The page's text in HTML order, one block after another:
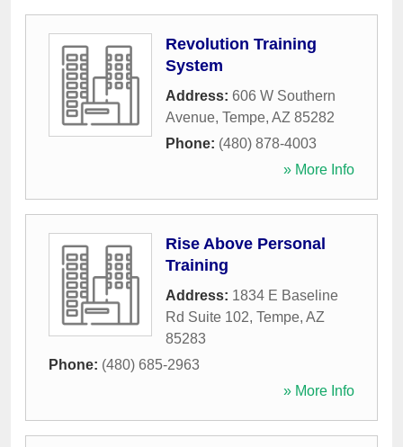
Revolution Training
System
Address: 606 W Southern
Avenue, Tempe, AZ 85282
Phone: (480) 878-4003
» More Info
Rise Above Personal
Training
Address: 1834 E Baseline
Rd Suite 102, Tempe, AZ
85283
Phone: (480) 685-2963
» More Info